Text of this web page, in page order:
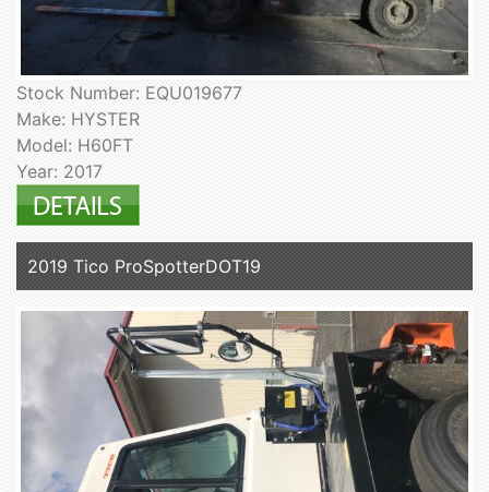
Stock Number: EQU019677
Make: HYSTER
Model: H60FT
Year: 2017
2019 Tico ProSpotterDOT19